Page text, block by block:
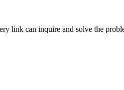
link can inquire and solve the